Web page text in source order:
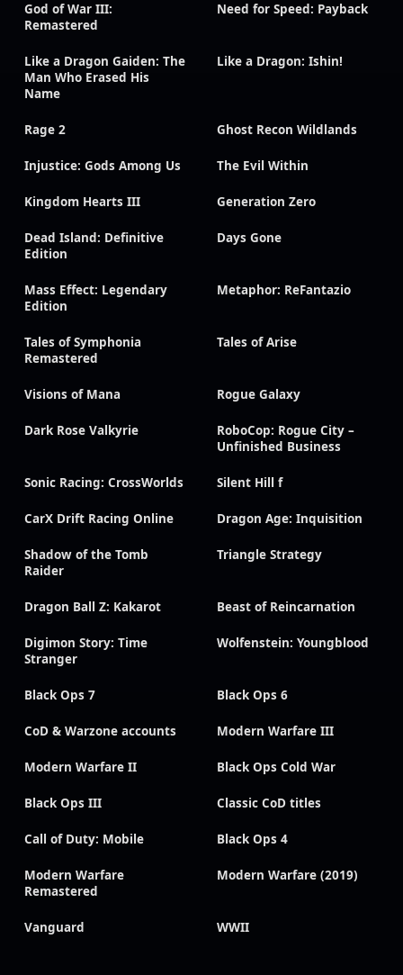
God of War III:
Remastered
Need for Speed: Payback
Like a Dragon Gaiden: The
Man Who Erased His
Name
Like a Dragon: Ishin!
Rage 2 Ghost Recon Wildlands
Injustice: Gods Among Us The Evil Within
Kingdom Hearts III Generation Zero
Dead Island: Definitive
Edition
Days Gone
Mass Effect: Legendary
Edition
Metaphor: ReFantazio
Tales of Symphonia
Remastered
Tales of Arise
Visions of Mana Rogue Galaxy
Dark Rose Valkyrie
RoboCop: Rogue City –
Unfinished Business
Sonic Racing: CrossWorlds Silent Hill f
CarX Drift Racing Online Dragon Age: Inquisition
Shadow of the Tomb
Raider
Triangle Strategy
Dragon Ball Z: Kakarot Beast of Reincarnation
Digimon Story: Time
Stranger
Wolfenstein: Youngblood
Black Ops 7 Black Ops 6
CoD & Warzone accounts Modern Warfare III
Modern Warfare II Black Ops Cold War
Black Ops III Classic CoD titles
Call of Duty: Mobile Black Ops 4
Modern Warfare
Remastered
Modern Warfare (2019)
Vanguard WWII